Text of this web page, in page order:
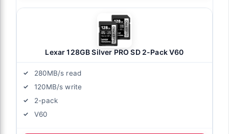
Lexar 128GB Silver PRO SD 2-Pack V60
280MB/s read
120MB/s write
2-pack
V60